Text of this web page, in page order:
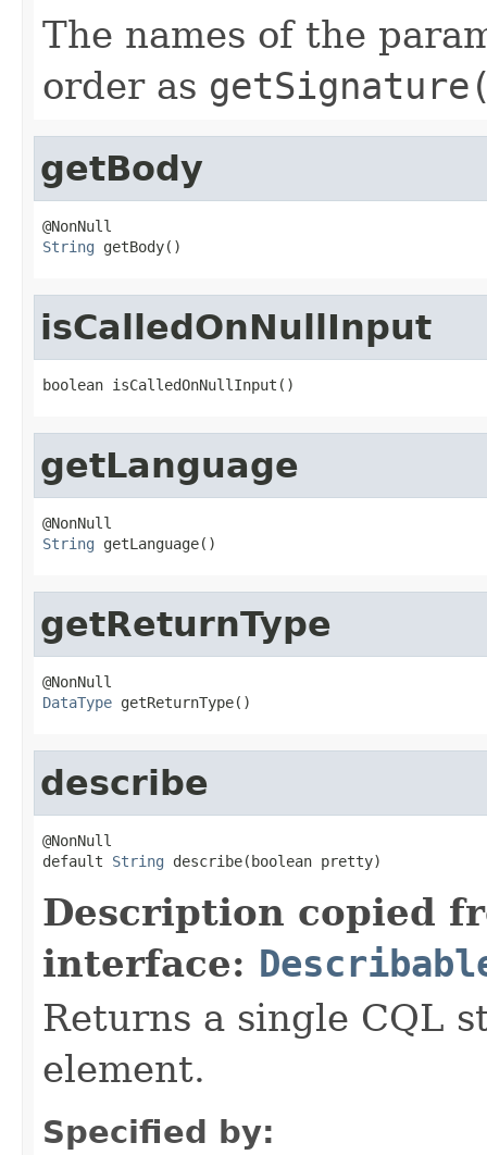
The names of the
order as
getBody
String getBody()
isCalledOnNullInput
boolean isCalledOnNullInput()
getLanguage
String getLanguage()
getReturnType
DataType getReturnType()
describe
@NonNull
default String describe(boolean pretty)
Description copied
interface:
Returns a single CQL
element.
Specified by: